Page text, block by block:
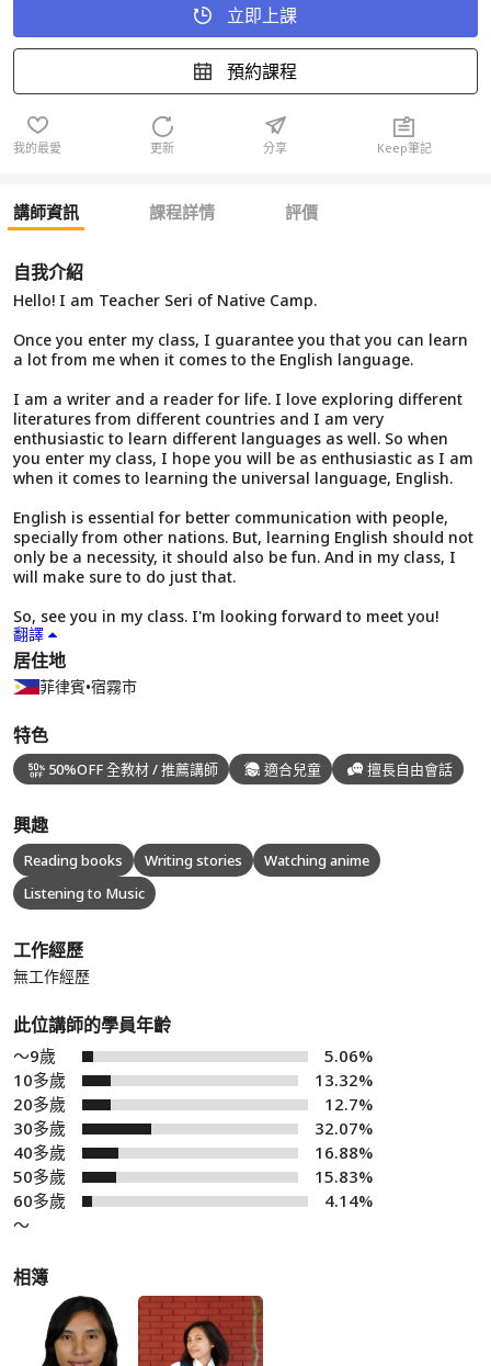
立即上課
預約課程
我的最愛 更新 分享 Keep筆記
講師資訊 課程詳情 評價
自我介紹
Hello! I am Teacher Seri of Native Camp.
Once you enter my class, I guarantee you that you can learn
a lot from me when it comes to the English language.
I am a writer and a reader for life. I love exploring different
literatures from different countries and I am very
enthusiastic to learn different languages as well. So when
you enter my class, I hope you will be as enthusiastic as I am
when it comes to learning the universal language, English.
English is essential for better communication with people,
specially from other nations. But, learning English should not
only be a necessity, it should also be fun. And in my class, I
will make sure to do just that.
So, see you in my class. I'm looking forward to meet you!
翻譯
居住地
菲律賓•宿霧市
特色
50%OFF 全教材 / 推薦講師 適合兒童 擅長自由會話
興趣
Reading books Writing stories
Watching anime
Listening to Music
工作經歷
無工作經歷
此位講師的學員年齡
～9歲
5.06%
10多歲
13.32%
20多歲
12.7%
30多歲
32.07%
40多歲
16.88%
50多歲
15.83%
60多歲
～
4.14%
相簿